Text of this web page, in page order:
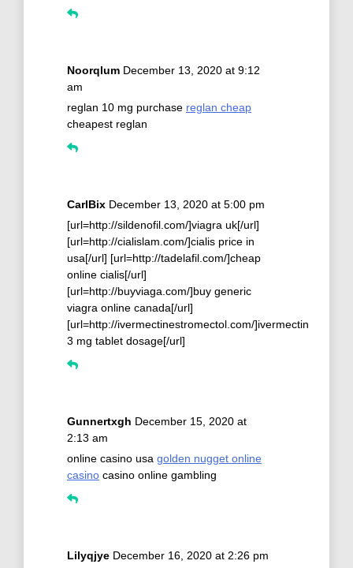
Noorqlum December 13, 2020 at 9:12
am
reglan 10 mg purchase reglan cheap
cheapest reglan
CarlBix December 13, 2020 at 5:00 pm
[url=http://sildenofil.com/]viagra uk[/url]
[url=http://cialislam.com/]cialis price in
usa[/url] [url=http://tadelafil.com/]cheap
online cialis[/url]
[url=http://buyviaga.com/]buy generic
viagra online canada[/url]
[url=http://ivermectinestromectol.com/]ivermectin
3 mg tablet dosage[/url]
Gunnertxgh December 15, 2020 at
2:13 am
online casino usa golden nugget online
casino casino online gambling
Lilyqjye December 16, 2020 at 2:26 pm